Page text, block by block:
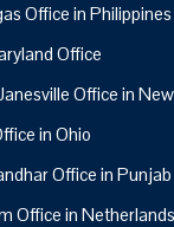
Office in Philippines
Office
Office in
in Ohio
Office in Punjab
Office in Netherlands